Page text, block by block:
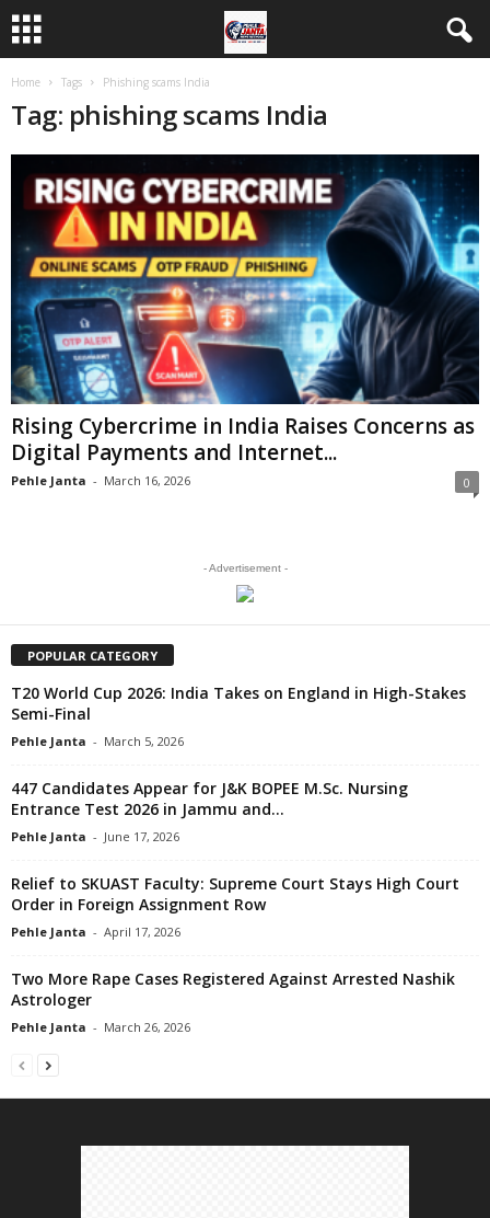
Home Tags Phishing scams India
Tag: phishing scams India
Rising Cybercrime in India Raises Concerns as
Digital Payments and Internet...
Pehle Janta - March 16, 2026 0
- Advertisement -
POPULAR CATEGORY
T20 World Cup 2026: India Takes on England in High-Stakes
Semi-Final
Pehle Janta - March 5, 2026
447 Candidates Appear for J&K BOPEE M.Sc. Nursing
Entrance Test 2026 in Jammu and...
Pehle Janta - June 17, 2026
Relief to SKUAST Faculty: Supreme Court Stays High Court
Order in Foreign Assignment Row
Pehle Janta - April 17, 2026
Two More Rape Cases Registered Against Arrested Nashik
Astrologer
Pehle Janta - March 26, 2026